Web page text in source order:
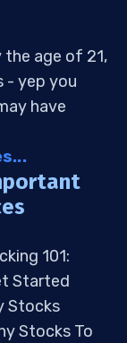
the age of 21,
- yep you
have
101:
Started
Stocks
Stocks To